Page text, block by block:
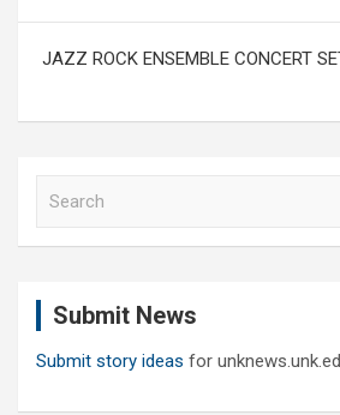
JAZZ ROCK ENSEMBLE CONCERT
Submit News
Submit story ideas for